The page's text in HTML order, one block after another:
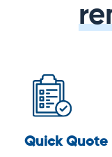
Quick Quote